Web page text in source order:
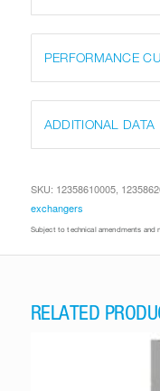
PERFORMANCE
ADDITIONAL DATA
SKU: 12358610005,
exchangers
Subject to technical amendments and
RELATED